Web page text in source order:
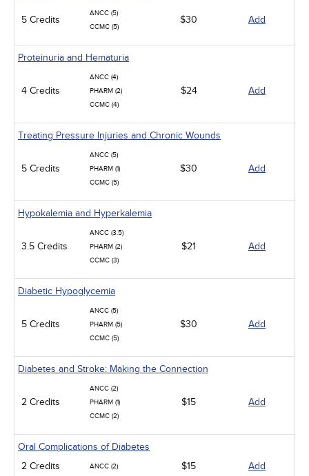
5 Credits
ANCC (5)
CCMC (5)
$30 Add
Proteinuria and Hematuria
4 Credits
ANCC (4)
PHARM (2)
CCMC (4)
$24 Add
Treating Pressure Injuries and Chronic Wounds
5 Credits
ANCC (5)
PHARM (1)
CCMC (5)
$30 Add
Hypokalemia and Hyperkalemia
3.5 Credits
ANCC (3.5)
PHARM (2)
CCMC (3)
$21 Add
Diabetic Hypoglycemia
5 Credits
ANCC (5)
PHARM (5)
CCMC (5)
$30 Add
Diabetes and Stroke: Making the Connection
2 Credits
ANCC (2)
PHARM (1)
CCMC (2)
$15 Add
Oral Complications of Diabetes
2 Credits
ANCC (2) $15 Add